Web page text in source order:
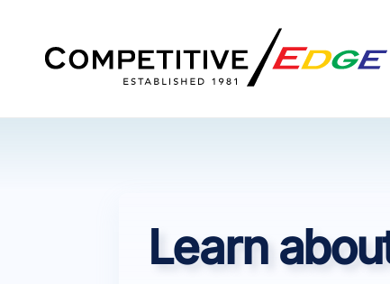
content
Learn